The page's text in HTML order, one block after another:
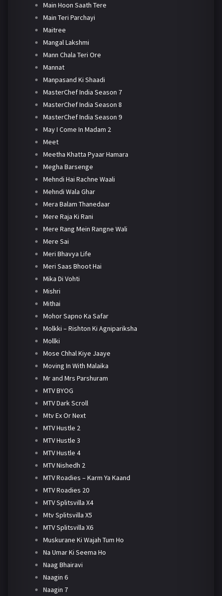
Main Hoon Saath Tere
Main Teri Parchayi
Maitree
Mangal Lakshmi
Mann Chala Teri Ore
Mannat
Manpasand Ki Shaadi
MasterChef India Season 7
MasterChef India Season 8
MasterChef India Season 9
May I Come In Madam 2
Meet
Meetha Khatta Pyaar Hamara
Megha Barsenge
Mehndi Hai Rachne Waali
Mehndi Wala Ghar
Mera Balam Thanedaar
Mere Raja Ki Rani
Mere Rang Mein Rangne Wali
Mere Sai
Meri Bhavya Life
Meri Saas Bhoot Hai
Mika Di Vohti
Mishri
Mithai
Mohor Sapno Ka Safar
Molkki – Rishton Ki Agnipariksha
Mollki
Mose Chhal Kiye Jaaye
Moving In With Malaika
Mr and Mrs Parshuram
MTV BYOG
MTV Dark Scroll
Mtv Ex Or Next
MTV Hustle 2
MTV Hustle 3
MTV Hustle 4
MTV Nishedh 2
MTV Roadies – Karm Ya Kaand
MTV Roadies 20
MTV Splitsvilla X4
Mtv Splitsvilla X5
MTV Splitsvilla X6
Muskurane Ki Wajah Tum Ho
Na Umar Ki Seema Ho
Naag Bhairavi
Naagin 6
Naagin 7